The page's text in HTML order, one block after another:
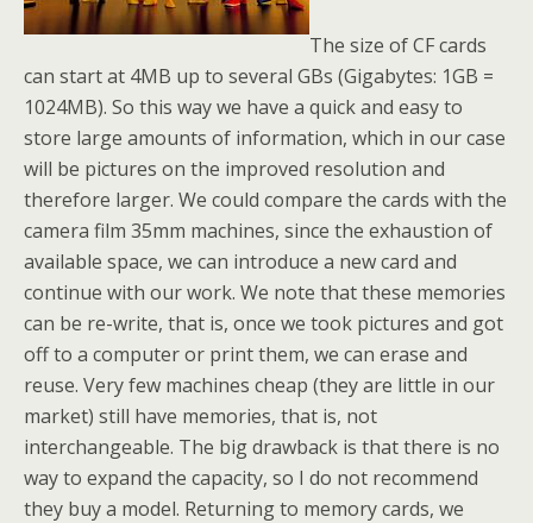
The size of CF cards
can start at 4MB up to several GBs (Gigabytes: 1GB =
1024MB). So this way we have a quick and easy to
store large amounts of information, which in our case
will be pictures on the improved resolution and
therefore larger. We could compare the cards with the
camera film 35mm machines, since the exhaustion of
available space, we can introduce a new card and
continue with our work. We note that these memories
can be re-write, that is, once we took pictures and got
off to a computer or print them, we can erase and
reuse. Very few machines cheap (they are little in our
market) still have memories, that is, not
interchangeable. The big drawback is that there is no
way to expand the capacity, so I do not recommend
they buy a model. Returning to memory cards, we